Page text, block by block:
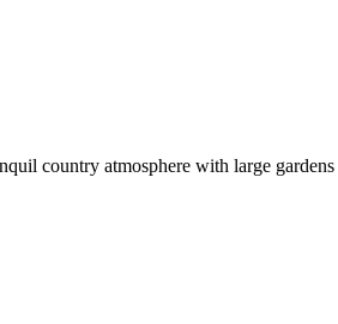
country atmosphere with large